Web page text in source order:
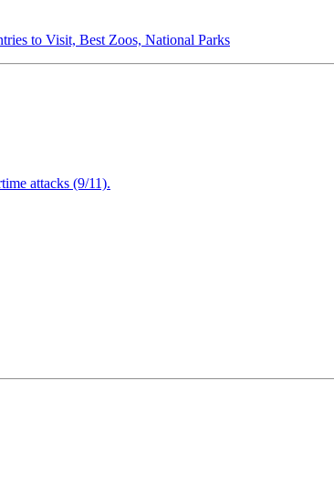
to Visit, Best Zoos, National Parks
attacks (9/11).